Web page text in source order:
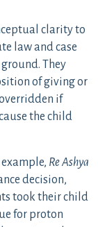
clarity to
law and case
They
of giving or
if
the child
Re Ashya
decision,
took their child
for proton